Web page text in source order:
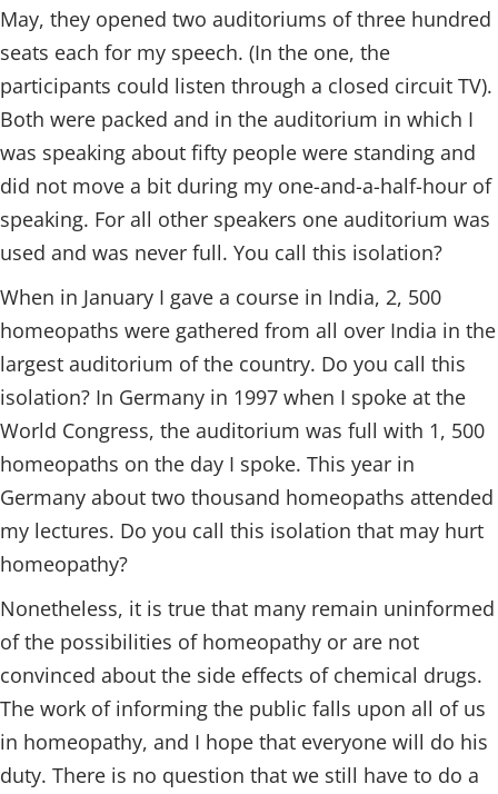
May, they opened two auditoriums of three hundred
seats each for my speech. (In the one, the
participants could listen through a closed circuit TV).
Both were packed and in the auditorium in which I
was speaking about fifty people were standing and
did not move a bit during my one-and-a-half-hour of
speaking. For all other speakers one auditorium was
used and was never full. You call this isolation?
When in January I gave a course in India, 2, 500
homeopaths were gathered from all over India in the
largest auditorium of the country. Do you call this
isolation? In Germany in 1997 when I spoke at the
World Congress, the auditorium was full with 1, 500
homeopaths on the day I spoke. This year in
Germany about two thousand homeopaths attended
my lectures. Do you call this isolation that may hurt
homeopathy?
Nonetheless, it is true that many remain uninformed
of the possibilities of homeopathy or are not
convinced about the side effects of chemical drugs.
The work of informing the public falls upon all of us
in homeopathy, and I hope that everyone will do his
duty. There is no question that we still have to do a